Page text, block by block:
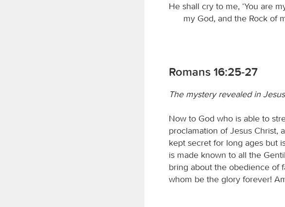
He shall cry to me, ‘You are
my God, and the Rock of
Romans 16:25-27
The mystery revealed in
Now to God who is able to
proclamation of Jesus Christ,
kept secret for long ages but
is made known to all the
bring about the obedience of
whom be the glory forever!